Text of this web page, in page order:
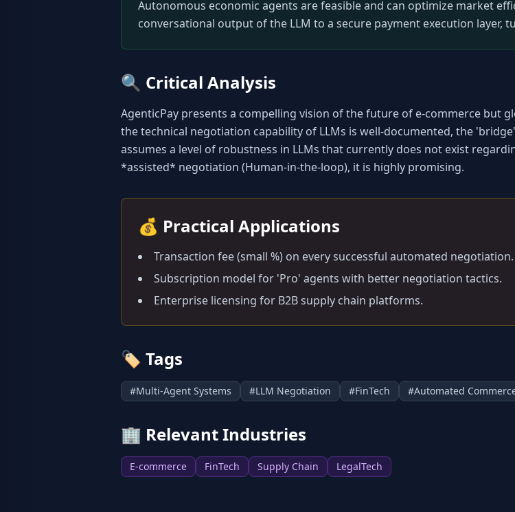
Autonomous economic agents are feasible and can optimize market
conversational output of the LLM to a secure payment execution layer,
🔍 Critical Analysis
AgenticPay presents a compelling vision of the future of e-commerce but
the technical negotiation capability of LLMs is well-documented, the
assumes a level of robustness in LLMs that currently does not exist
*assisted* negotiation (Human-in-the-loop), it is highly promising.
💰 Practical Applications
Transaction fee (small %) on every successful automated negotiation.
Subscription model for 'Pro' agents with better negotiation tactics.
Enterprise licensing for B2B supply chain platforms.
🏷️ Tags
#Multi-Agent Systems #LLM Negotiation #FinTech #Automated
🏢 Relevant Industries
E-commerce FinTech Supply Chain LegalTech